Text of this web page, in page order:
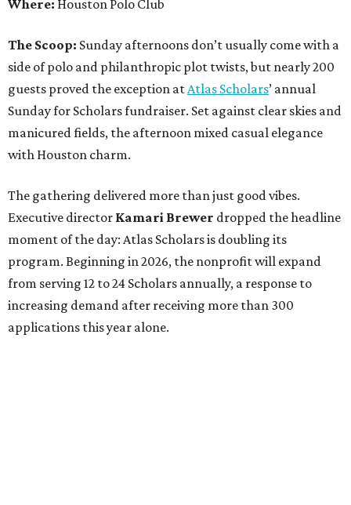
Where: Houston Polo Club
The Scoop: Sunday afternoons don’t usually come with a
side of polo and philanthropic plot twists, but nearly 200
guests proved the exception atAtlas Scholars’ annual
Sunday for Scholars fundraiser. Set against clear skies and
manicured fields, the afternoon mixed casual elegance
with Houston charm.
The gathering delivered more than just good vibes.
Executive director Kamari Brewer dropped the headline
moment of the day: Atlas Scholars is doubling its
program. Beginning in 2026, the nonprofit will expand
from serving 12 to 24 Scholars annually, a response to
increasing demand after receiving more than 300
applications this year alone.